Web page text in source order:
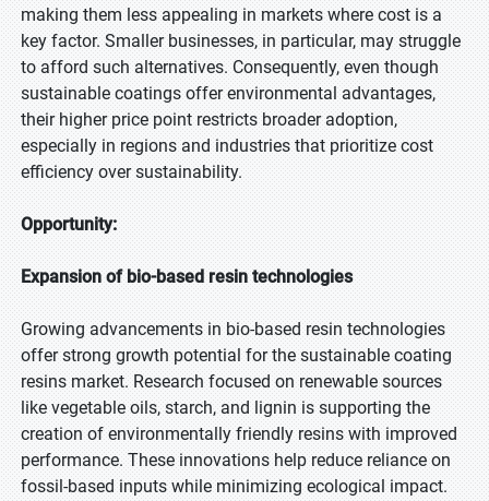
making them less appealing in markets where cost is a
key factor. Smaller businesses, in particular, may struggle
to afford such alternatives. Consequently, even though
sustainable coatings offer environmental advantages,
their higher price point restricts broader adoption,
especially in regions and industries that prioritize cost
efficiency over sustainability.
Opportunity:
Expansion of bio-based resin technologies
Growing advancements in bio-based resin technologies
offer strong growth potential for the sustainable coating
resins market. Research focused on renewable sources
like vegetable oils, starch, and lignin is supporting the
creation of environmentally friendly resins with improved
performance. These innovations help reduce reliance on
fossil-based inputs while minimizing ecological impact.